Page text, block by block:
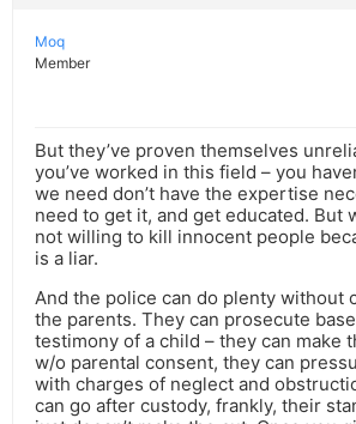
Moq
Member
But they’ve proven themselves
you’ve worked in this field – you
we need don’t have the expertise
need to get it, and get educated. But
not willing to kill innocent people
is a liar.
And the police can do plenty without
the parents. They can prosecute
testimony of a child – they can make
w/o parental consent, they can
with charges of neglect and
can go after custody, frankly, their